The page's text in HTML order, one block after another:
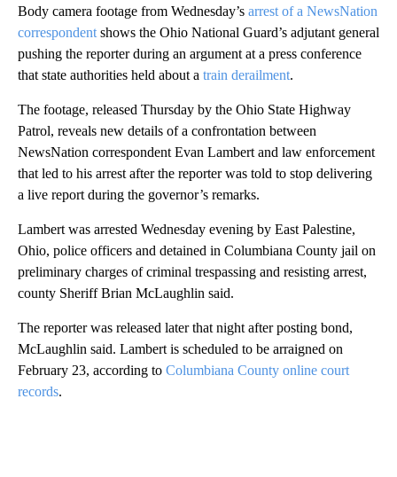
Body camera footage from Wednesday’s arrest of a NewsNation
correspondent shows the Ohio National Guard’s adjutant general
pushing the reporter during an argument at a press conference
that state authorities held about a train derailment.
The footage, released Thursday by the Ohio State Highway
Patrol, reveals new details of a confrontation between
NewsNation correspondent Evan Lambert and law enforcement
that led to his arrest after the reporter was told to stop delivering
a live report during the governor’s remarks.
Lambert was arrested Wednesday evening by East Palestine,
Ohio, police officers and detained in Columbiana County jail on
preliminary charges of criminal trespassing and resisting arrest,
county Sheriff Brian McLaughlin said.
The reporter was released later that night after posting bond,
McLaughlin said. Lambert is scheduled to be arraigned on
February 23, according to Columbiana County online court
records.